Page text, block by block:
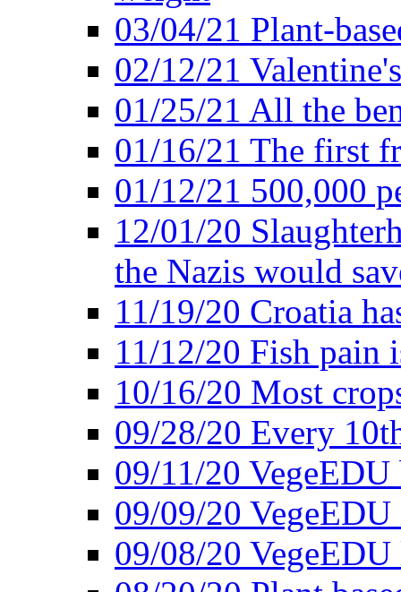
03/04/21 Plant-
02/12/21
01/25/21 All the
01/16/21 The first
01/12/21 500,000
12/01/20
the Nazis would
11/19/20 Croatia
11/12/20 Fish pain
10/16/20 Most
09/28/20 Every
09/11/20 VegeEDU
09/09/20
09/08/20 VegeEDU